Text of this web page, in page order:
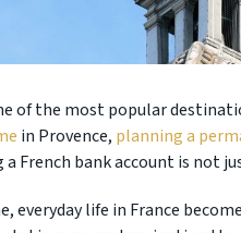
of the most popular
in Provence, planning a
a French bank account is not
everyday life in France